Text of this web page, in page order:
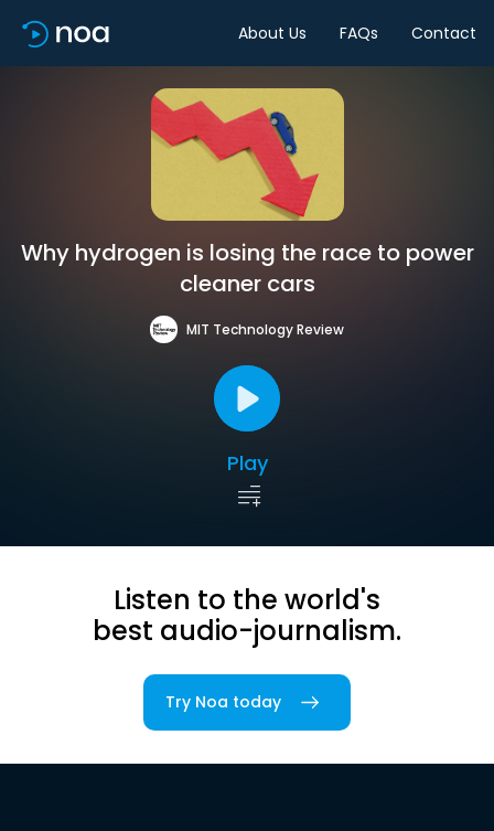
About Us FAQs Contact
Why hydrogen is losing the race to power
cleaner cars
MIT Technology Review
Play
Listen to the world's
best audio-journalism.
Try Noa today